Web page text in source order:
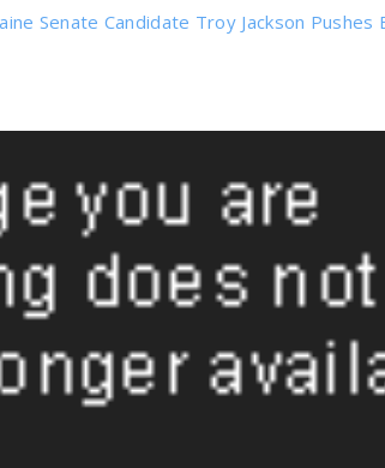
Senate Candidate Troy Jackson Pushes